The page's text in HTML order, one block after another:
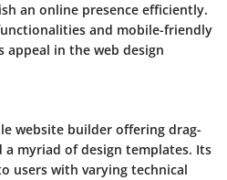
an online presence efficiently.
and mobile-friendly
appeal in the web design
website builder offering drag-
myriad of design templates. Its
users with varying technical